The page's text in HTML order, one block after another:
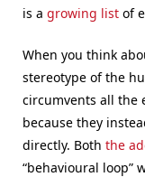
is a growing list of
When you think
stereotype of the
circumvents all the
because they
directly. Both the
“behavioural loop”